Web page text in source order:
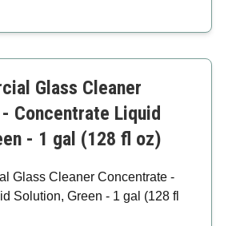
power
Glass Cleaner
Concentrate Liquid
- 1 gal (128 fl oz)